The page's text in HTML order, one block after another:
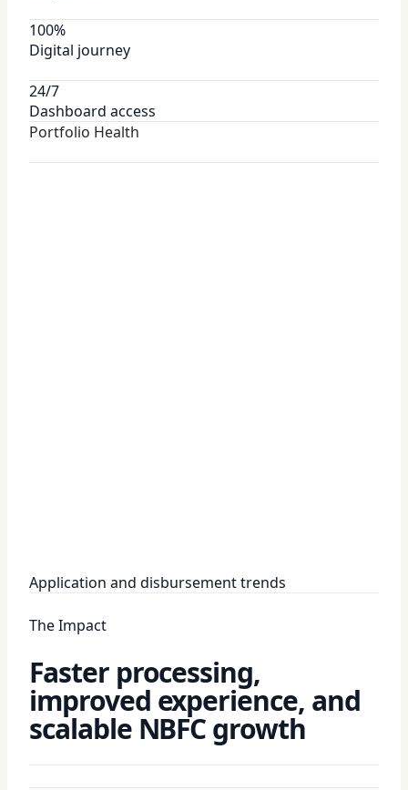
100%
Digital journey
24/7
Dashboard access
Portfolio Health
Application and disbursement trends
The Impact
Faster processing,
improved experience, and
scalable NBFC growth